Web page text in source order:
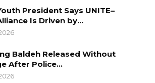
President Says UNITE–
Is Driven by…
Baldeh Released Without
After Police…